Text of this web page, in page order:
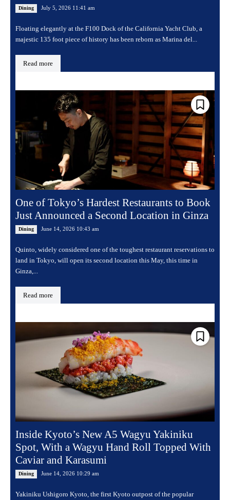
Dining July 5, 2026 11:41 am
Floating elegantly at the F100 Dock of the California Yacht Club, a
majestic 135 foot piece of history has been reborn as Marina del...
Read more
One of Tokyo’s Hardest Restaurants to Book
Just Announced a Second Location in Ginza
Dining June 14, 2026 10:43 am
Quinto, widely considered one of the toughest restaurant reservations to
land in Tokyo, will open its second location this May, this time in
Ginza,...
Read more
Inside Kyoto’s New A5 Wagyu Yakiniku
Spot, With a Wagyu Hand Roll Topped With
Caviar and Karasumi
Dining June 14, 2026 10:29 am
Yakiniku Ushigoro Kyoto, the first Kyoto outpost of the popular